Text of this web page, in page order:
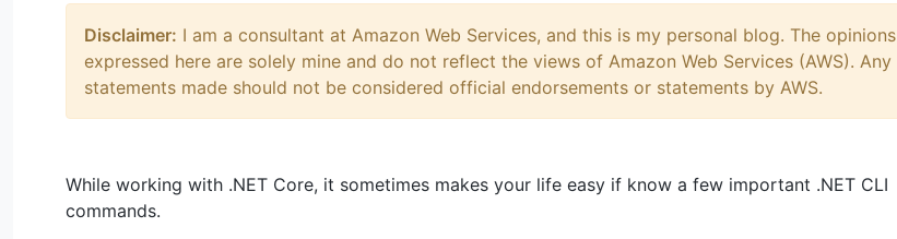
Disclaimer: I am a consultant at Amazon Web Services, and this is my personal blog. The opinions
expressed here are solely mine and do not reflect the views of Amazon Web Services (AWS). Any
statements made should not be considered official endorsements or statements by AWS.
While working with .NET Core, it sometimes makes your life easy if know a few important .NET CLI
commands.